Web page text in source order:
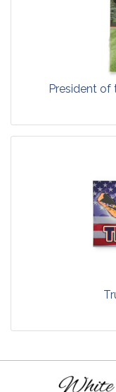
President of